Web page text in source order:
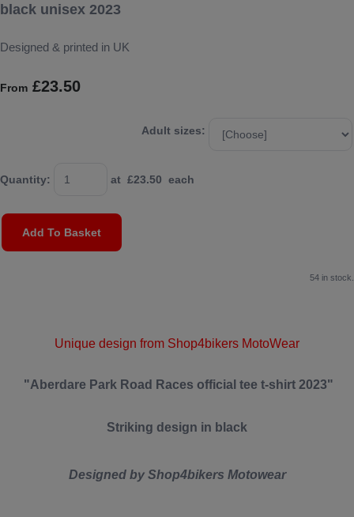
black unisex 2023
Designed & printed in UK
From £23.50
Adult sizes:
Quantity: at £23.50 each
Add To Basket
54 in stock.
Unique design from Shop4bikers MotoWear
"Aberdare Park Road Races official tee t-shirt 2023"
Striking design in black
Designed by Shop4bikers Motowear